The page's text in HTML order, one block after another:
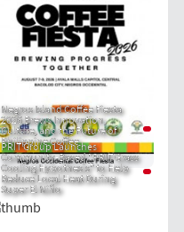
Negros Island Coffee Fiesta
2026 Brews Innovation,
Culture, and the Future of
Philippine Coffee
PRIT Group Launches
Community-Based "PRIT Grass
Cooling Hypothesis" to Help
Reduce Local Heat During
Super El Niño